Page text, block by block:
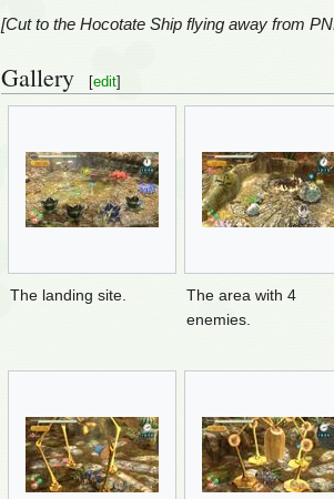
[Cut to the Hocotate Ship flying away from
Gallery [edit]
The landing site.
The area with 4
enemies.